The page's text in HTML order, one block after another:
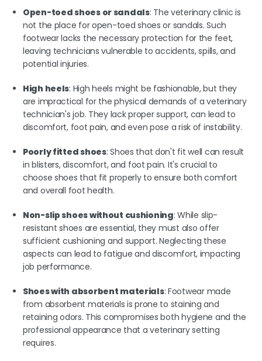
Open-toed shoes or sandals: The veterinary clinic is
not the place for open-toed shoes or sandals. Such
footwear lacks the necessary protection for the feet,
leaving technicians vulnerable to accidents, spills, and
potential injuries.
High heels: High heels might be fashionable, but they
are impractical for the physical demands of a veterinary
technician's job. They lack proper support, can lead to
discomfort, foot pain, and even pose a risk of instability.
Poorly fitted shoes: Shoes that don't fit well can result
in blisters, discomfort, and foot pain. It's crucial to
choose shoes that fit properly to ensure both comfort
and overall foot health.
Non-slip shoes without cushioning: While slip-
resistant shoes are essential, they must also offer
sufficient cushioning and support. Neglecting these
aspects can lead to fatigue and discomfort, impacting
job performance.
Shoes with absorbent materials: Footwear made
from absorbent materials is prone to staining and
retaining odors. This compromises both hygiene and the
professional appearance that a veterinary setting
requires.